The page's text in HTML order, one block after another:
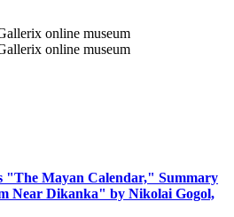
"The Mayan Calendar," Summary
Near Dikanka" by Nikolai Gogol,